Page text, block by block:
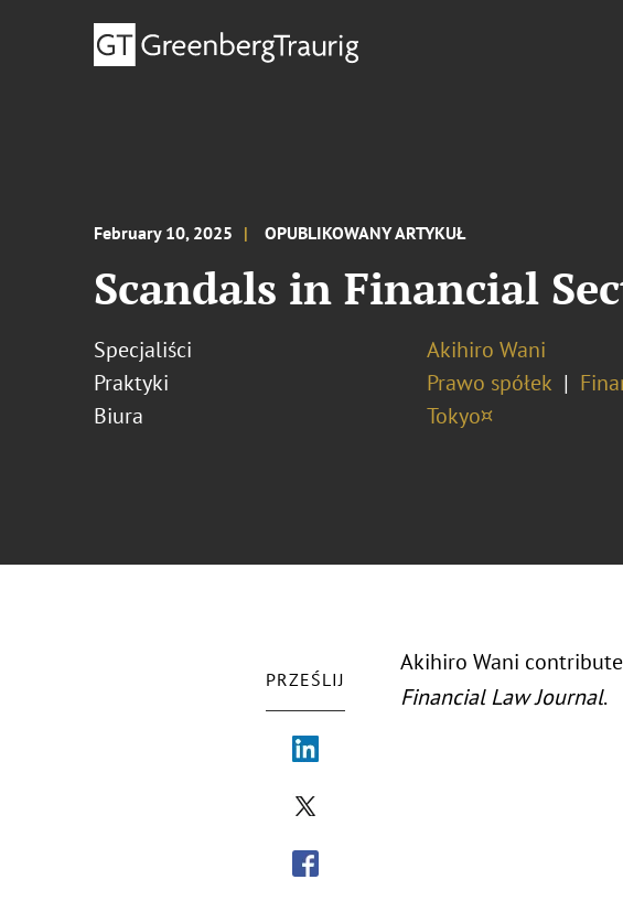
February 10, 2025 OPUBLIKOWANY ARTYKUŁ
Scandals in Financial
Specjaliści
Akihiro Wani
Praktyki
Prawo spółek
Biura
Tokyo¤
PRZEŚLIJ
Akihiro Wani
Financial Law Journal.